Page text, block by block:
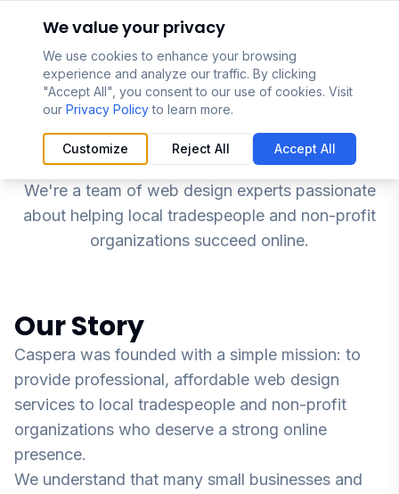
About Caspera
We're a team of web design experts passionate
about helping local tradespeople and non-profit
organizations succeed online.
Our Story
Caspera was founded with a simple mission: to
provide professional, affordable web design
services to local tradespeople and non-profit
organizations who deserve a strong online
presence.
We understand that many small businesses and
We value your privacy
We use cookies to enhance your browsing
experience and analyze our traffic. By clicking
"Accept All", you consent to our use of cookies. Visit
our Privacy Policy to learn more.
Customize Reject All Accept All